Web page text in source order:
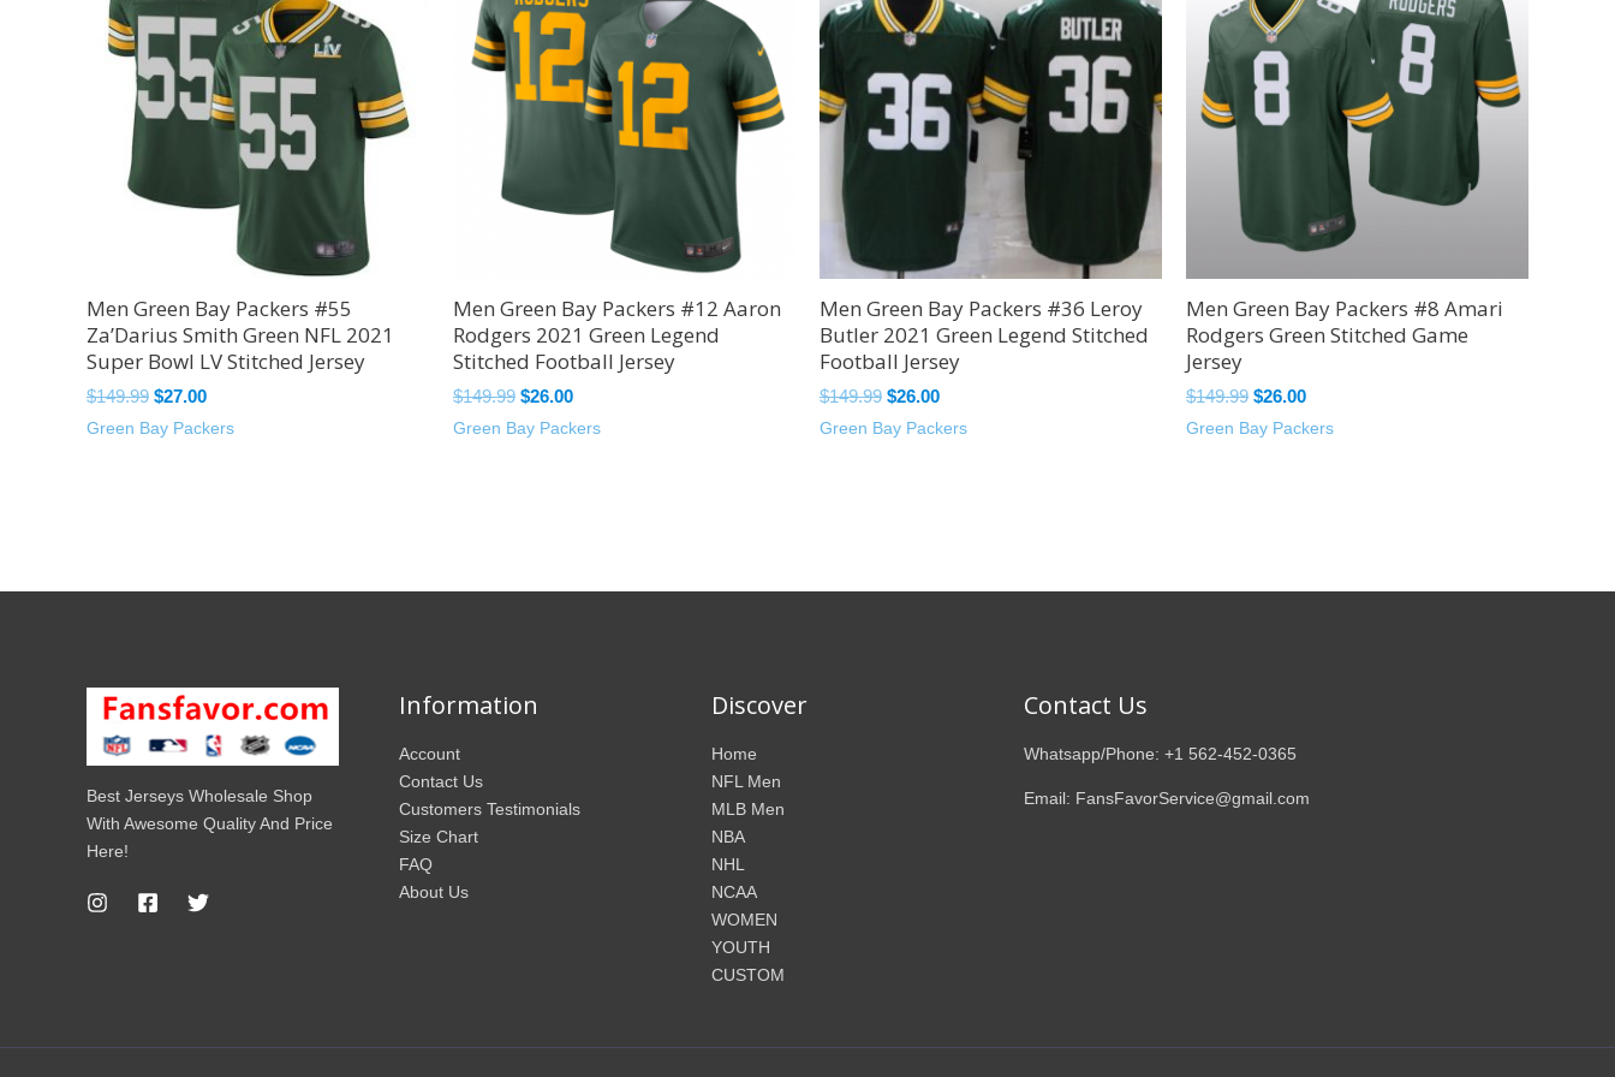
Men Green Bay Packers #55
Za’Darius Smith Green NFL 2021
Super Bowl LV Stitched Jersey
$149.99
$149.99.
$27.00
$27.00.
Green Bay Packers
Men Green Bay Packers #12 Aaron
Rodgers 2021 Green Legend
Stitched Football Jersey
$149.99
$149.99.
$26.00
$26.00.
Green Bay Packers
Men Green Bay Packers #36 Leroy
Butler 2021 Green Legend Stitched
Football Jersey
$149.99
$149.99.
$26.00
$26.00.
Green Bay Packers
Men Green Bay Packers #8 Amari
Rodgers Green Stitched Game
Jersey
$149.99
$149.99.
$26.00
$26.00.
Green Bay Packers
Best Jerseys Wholesale Shop
With Awesome Quality And Price
Here!
Information
Account
Contact Us
Customers Testimonials
Size Chart
FAQ
About Us
Discover
Home
NFL Men
MLB Men
NBA
NHL
NCAA
WOMEN
YOUTH
CUSTOM
Contact Us
Whatsapp/Phone: +1 562-452-0365
Email: FansFavorService@gmail.com